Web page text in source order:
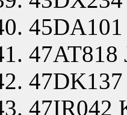
45DA101
47AT818
47DK137
47IR042